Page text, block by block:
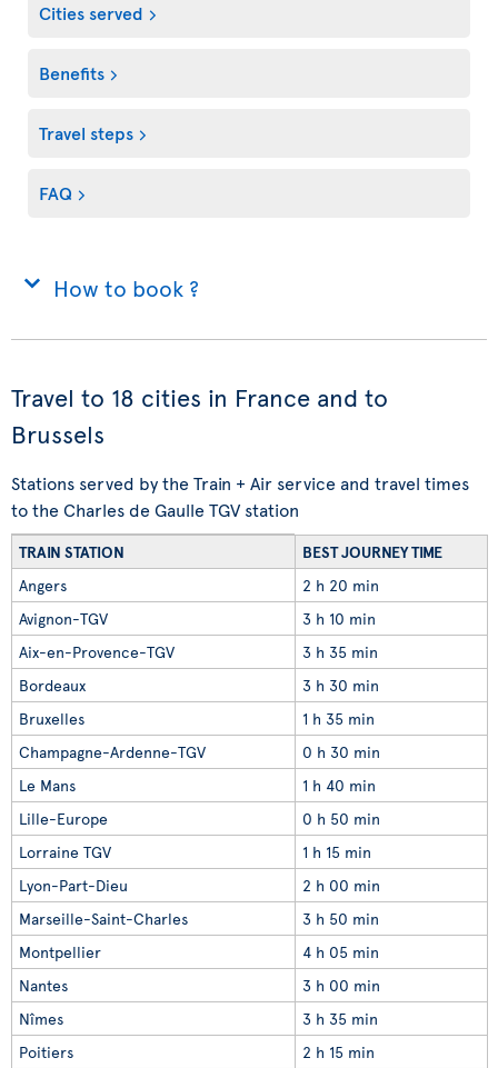
Cities served
Benefits
Travel steps
FAQ
How to book ?
Travel to 18 cities in France and to
Brussels
Stations served by the Train + Air service and travel times
to the Charles de Gaulle TGV station
TRAIN STATION
BEST JOURNEY TIME
Angers
2 h 20 min
Avignon-TGV
3 h 10 min
Aix-en-Provence-TGV
3 h 35 min
Bordeaux
3 h 30 min
Bruxelles
1 h 35 min
Champagne-Ardenne-TGV
0 h 30 min
Le Mans
1 h 40 min
Lille-Europe
0 h 50 min
Lorraine TGV
1 h 15 min
Lyon-Part-Dieu
2 h 00 min
Marseille-Saint-Charles
3 h 50 min
Montpellier
4 h 05 min
Nantes
3 h 00 min
Nîmes
3 h 35 min
Poitiers
2 h 15 min